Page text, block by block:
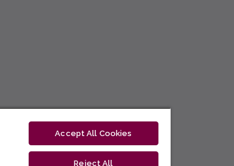
Accept All Cookies
Reject All